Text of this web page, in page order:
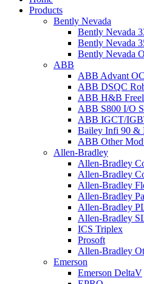
Products
Bently Nevada
Bently Nevada
Bently Nevada
Bently Nevada
ABB
ABB Advant
ABB DSQC
ABB H&B
ABB S800 I/O
ABB IGCT/
Bailey Infi 90 &
ABB Other
Allen-Bradley
Allen-Bradley
Allen-Bradley
Allen-Bradley
Allen-Bradley
Allen-Bradley
Allen-Bradley
ICS Triplex
Prosoft
Allen-Bradley
Emerson
Emerson DeltaV